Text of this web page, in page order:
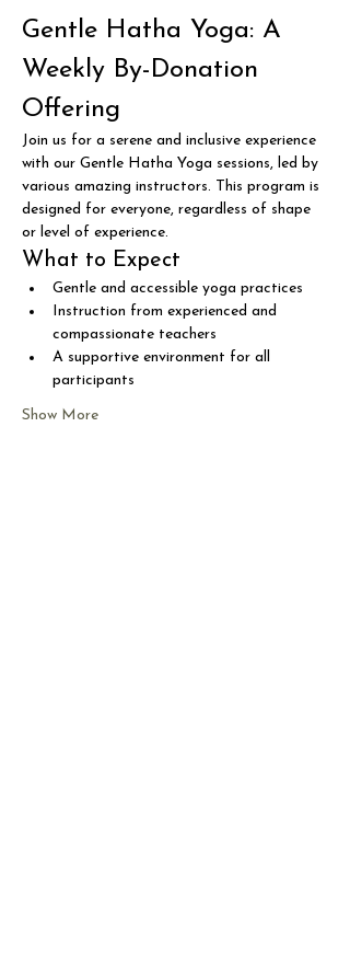
Gentle Hatha Yoga: A
Weekly By-Donation
Offering
Join us for a serene and inclusive experience
with our Gentle Hatha Yoga sessions, led by
various amazing instructors. This program is
designed for everyone, regardless of shape
or level of experience.
What to Expect
Gentle and accessible yoga practices
Instruction from experienced and
compassionate teachers
A supportive environment for all
participants
Show More